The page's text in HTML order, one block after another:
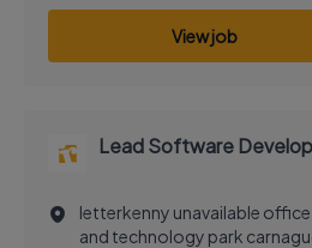
View job
Lead Software
letterkenny unavailable
and technology park